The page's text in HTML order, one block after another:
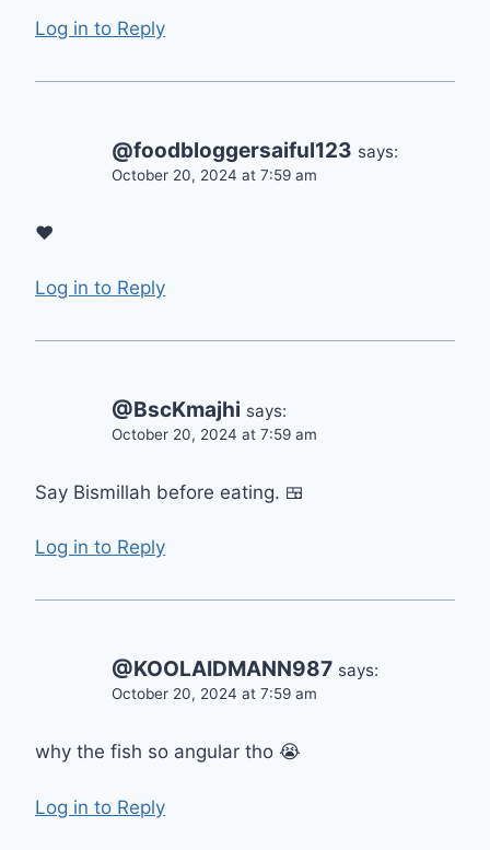
Log in to Reply
@foodbloggersaiful123 says:
October 20, 2024 at 7:59 am
❤
Log in to Reply
@BscKmajhi says:
October 20, 2024 at 7:59 am
Say Bismillah before eating. 🍱
Log in to Reply
@KOOLAIDMANN987 says:
October 20, 2024 at 7:59 am
why the fish so angular tho 😭
Log in to Reply